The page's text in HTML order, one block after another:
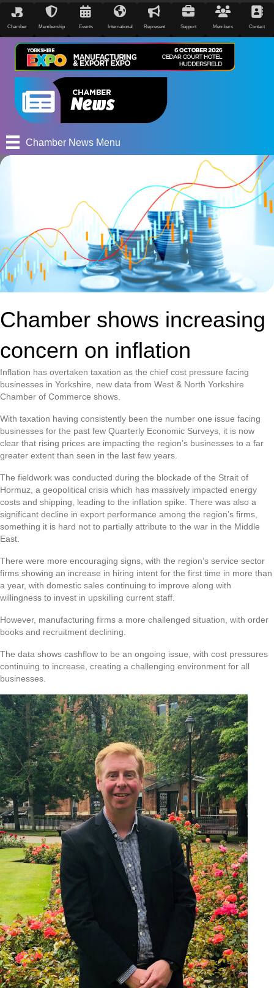
Chamber Membership Events International Represent Support Members Contact
Chamber News Menu
Chamber shows increasing
concern on inflation
Inflation has overtaken taxation as the chief cost pressure facing
businesses in Yorkshire, new data from West & North Yorkshire
Chamber of Commerce shows.
With taxation having consistently been the number one issue facing
businesses for the past few Quarterly Economic Surveys, it is now
clear that rising prices are impacting the region’s businesses to a far
greater extent than seen in the last few years.
The fieldwork was conducted during the blockade of the Strait of
Hormuz, a geopolitical crisis which has massively impacted energy
costs and shipping, leading to the inflation spike. There was also a
significant decline in export performance among the region’s firms,
something it is hard not to partially attribute to the war in the Middle
East.
There were more encouraging signs, with the region’s service sector
firms showing an increase in hiring intent for the first time in more than
a year, with domestic sales continuing to improve along with
willingness to invest in upskilling current staff.
However, manufacturing firms a more challenged situation, with order
books and recruitment declining.
The data shows cashflow to be an ongoing issue, with cost pressures
continuing to increase, creating a challenging environment for all
businesses.